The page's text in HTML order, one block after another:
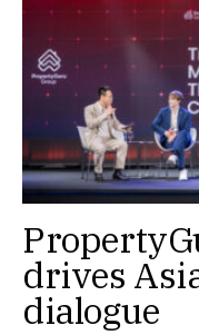
drives
dialogue